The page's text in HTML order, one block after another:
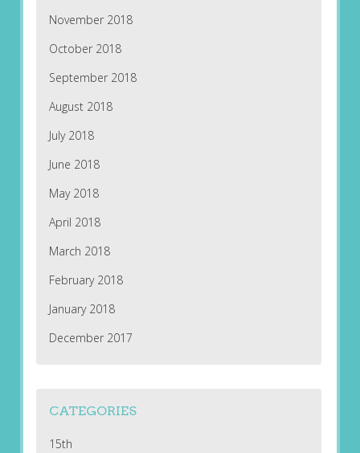
November 2018
October 2018
September 2018
August 2018
July 2018
June 2018
May 2018
April 2018
March 2018
February 2018
January 2018
December 2017
CATEGORIES
15th